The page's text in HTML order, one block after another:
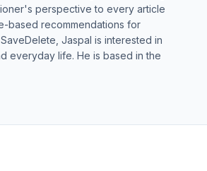
perspective to every article
based recommendations for
Jaspal is interested in
everyday life. He is based in the